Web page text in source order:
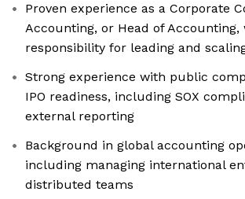
Proven experience as a Corporate
Accounting, or Head of Accounting,
responsibility for leading and
Strong experience with public
IPO readiness, including SOX
external reporting
Background in global accounting
including managing international
distributed teams